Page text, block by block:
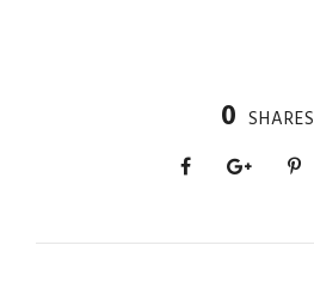
0 SHARES